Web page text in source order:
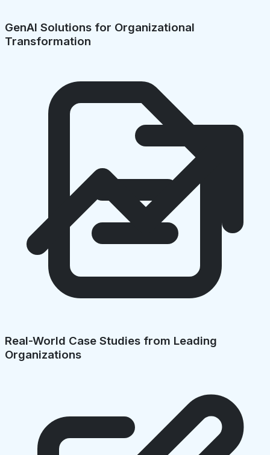
GenAI Solutions for Organizational
Transformation
Real-World Case Studies from Leading
Organizations